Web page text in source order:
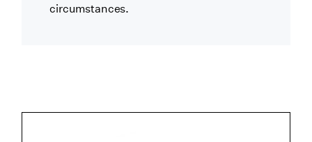
circumstances.